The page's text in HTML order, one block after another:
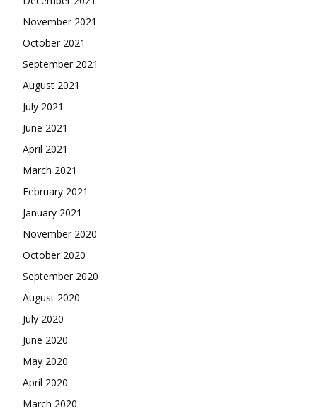
November 2021
October 2021
September 2021
August 2021
July 2021
June 2021
April 2021
March 2021
February 2021
January 2021
November 2020
October 2020
September 2020
August 2020
July 2020
June 2020
May 2020
April 2020
March 2020